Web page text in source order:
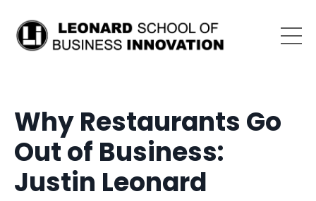
Why Restaurants Go
Out of Business:
Justin Leonard